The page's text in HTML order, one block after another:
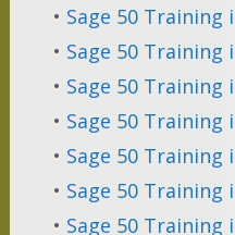
• Sage 50 Training
• Sage 50 Training
• Sage 50 Training
• Sage 50 Training
• Sage 50 Training
• Sage 50 Training
• Sage 50 Training